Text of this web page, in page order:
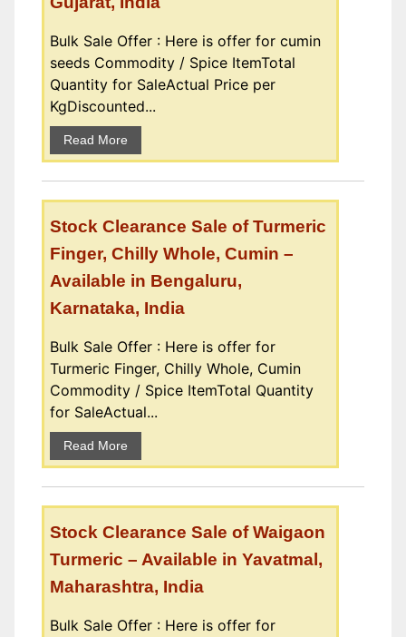
Bulk Sale Offer : Here is offer for cumin
seeds Commodity / Spice ItemTotal
Quantity for SaleActual Price per
KgDiscounted...
Read More
Stock Clearance Sale of Turmeric
Finger, Chilly Whole, Cumin –
Available in Bengaluru,
Karnataka, India
Bulk Sale Offer : Here is offer for
Turmeric Finger, Chilly Whole, Cumin
Commodity / Spice ItemTotal Quantity
for SaleActual...
Read More
Stock Clearance Sale of Waigaon
Turmeric – Available in Yavatmal,
Maharashtra, India
Bulk Sale Offer : Here is offer for